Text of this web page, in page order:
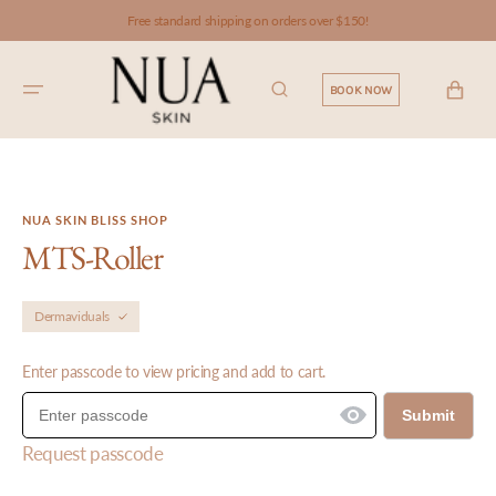
Free standard shipping on orders over $150!
BOOK NOW CART
NUA SKIN BLISS SHOP
MTS-Roller
Dermaviduals
Enter passcode to view pricing and add to cart.
Submit
Request passcode